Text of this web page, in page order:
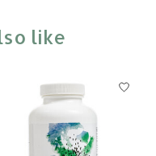
like